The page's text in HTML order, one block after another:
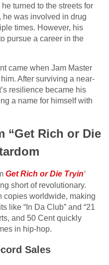
turned to the streets for
was involved in drug
times. However, his
pursue a career in the
came when Jam Master
After surviving a near-
resilience became his
a name for himself with
“Get Rich or Die
Get Rich or Die Tryin‘
short of revolutionary.
copies worldwide, making
like “In Da Club” and “21
and 50 Cent quickly
in hip-hop.
Sales